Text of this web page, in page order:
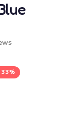
33%